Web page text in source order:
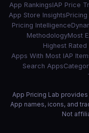
App RankingsIAP Price
App Store InsightsPricing
Pricing Intelligence
MethodologyMost
Highest Rated
Apps With Most IAP
Search Apps
App Pricing Lab
App names, icons, and
Not